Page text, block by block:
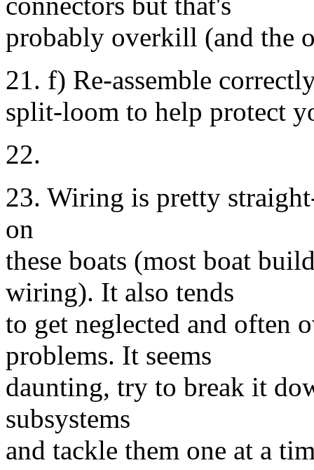
probably overkill (and the
21. f) Re-assemble
split-loom to help protect
22.
23. Wiring is pretty
on
these boats (most boat
wiring). It also tends
to get neglected and often
problems. It seems
daunting, try to break it
subsystems
and tackle them one at a